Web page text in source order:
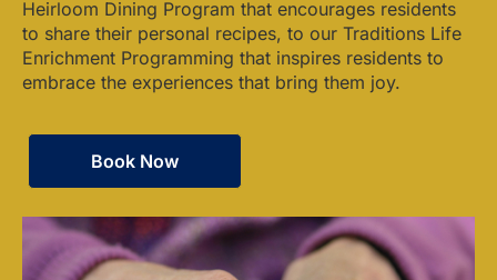
Heirloom Dining Program that encourages residents
to share their personal recipes, to our Traditions Life
Enrichment Programming that inspires residents to
embrace the experiences that bring them joy.
Book Now